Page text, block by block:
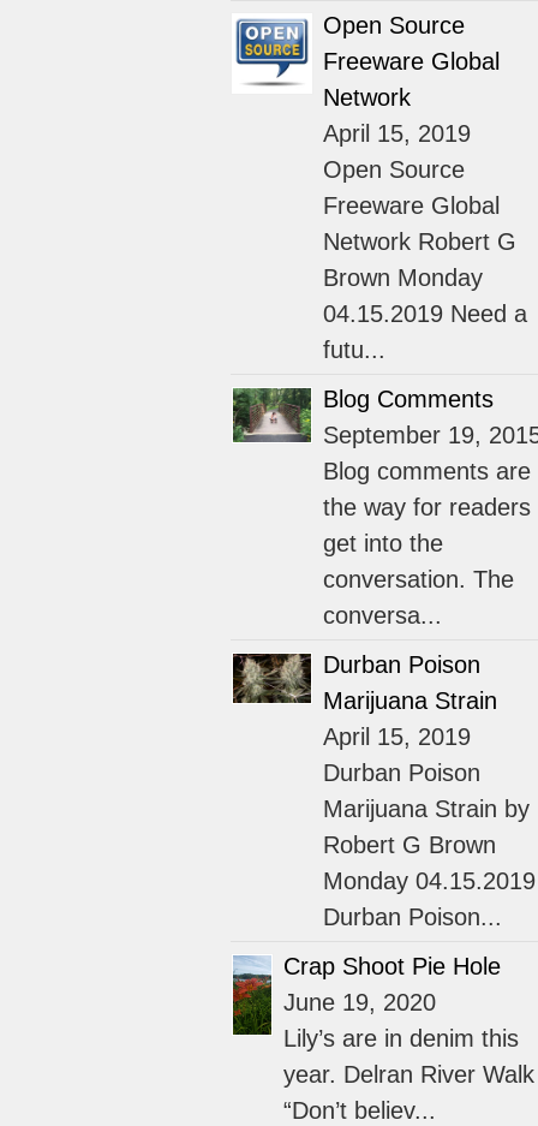
Open Source
Freeware Global
Network
April 15, 2019
Open Source
Freeware Global
Network Robert G
Brown Monday
04.15.2019 Need a
futu...
Blog Comments
September 19,
Blog comments are
the way for readers
get into the
conversation. The
conversa...
Durban Poison
Marijuana Strain
April 15, 2019
Durban Poison
Marijuana Strain by
Robert G Brown
Monday 04.15.2019
Durban Poison...
Crap Shoot Pie Hole
June 19, 2020
Lily’s are in denim this
year. Delran River Walk
“Don’t believ...